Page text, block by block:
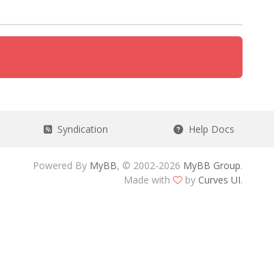
Syndication Help Docs
Powered By MyBB, © 2002-2026 MyBB Group.
Made with
by Curves UI.